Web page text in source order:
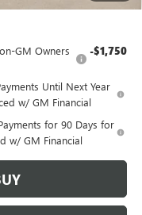
GM Owners
-$1,750
Until Next Year
w/ GM Financial
for 90 Days for
w/ GM Financial